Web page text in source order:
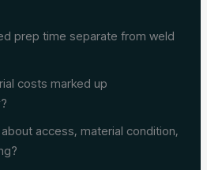
prep time separate from weld
costs marked up
access, material condition,